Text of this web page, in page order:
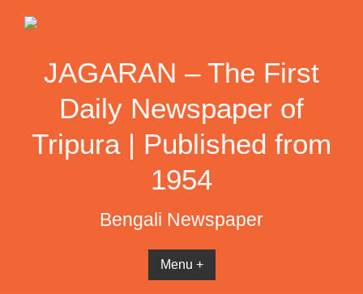
JAGARAN – The First
Daily Newspaper of
Tripura | Published from
1954
Bengali Newspaper
Menu +